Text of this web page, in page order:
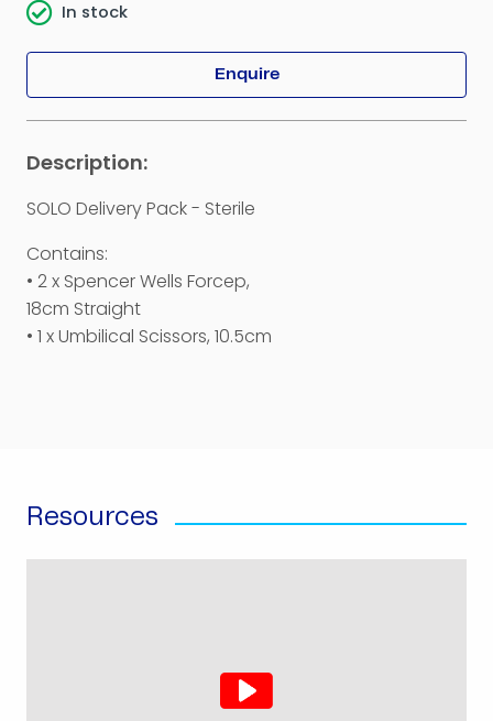
SOLO Delivery Pack - Sterile
Contains:
• 2 x Spencer Wells Forcep,
18cm Straight
• 1 x Umbilical Scissors, 10.5cm
In stock
Enquire
Resources